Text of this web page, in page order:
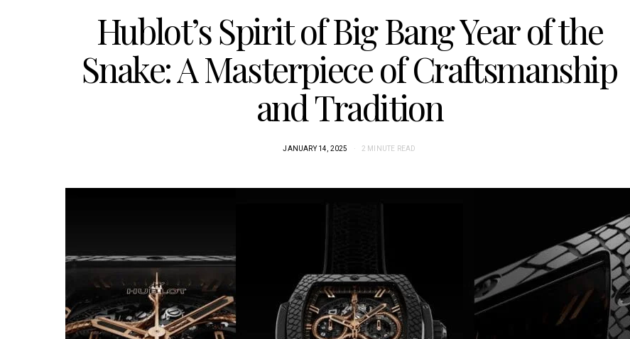
Hublot’s Spirit of Big Bang Year of the
Snake: A Masterpiece of Craftsmanship
and Tradition
JANUARY 14, 2025 2 MINUTE READ